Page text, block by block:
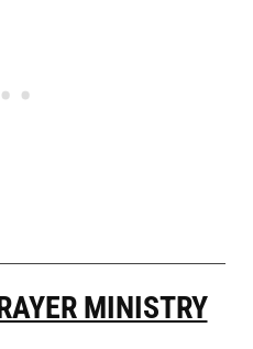
MINISTRY